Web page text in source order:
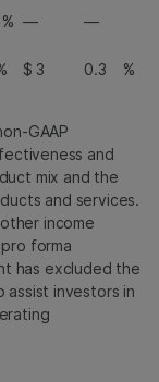
—
—
$ 3 0.3 %
GAAP
and
mix and the
and services.
income
forma
has excluded the
investors in